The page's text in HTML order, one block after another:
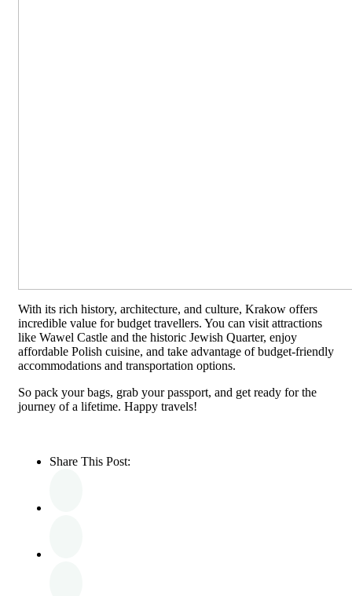
With its rich history, architecture, and culture, Krakow offers
incredible value for budget travellers. You can visit attractions
like Wawel Castle and the historic Jewish Quarter, enjoy
affordable Polish cuisine, and take advantage of budget-friendly
accommodations and transportation options.
So pack your bags, grab your passport, and get ready for the
journey of a lifetime. Happy travels!
Share This Post: